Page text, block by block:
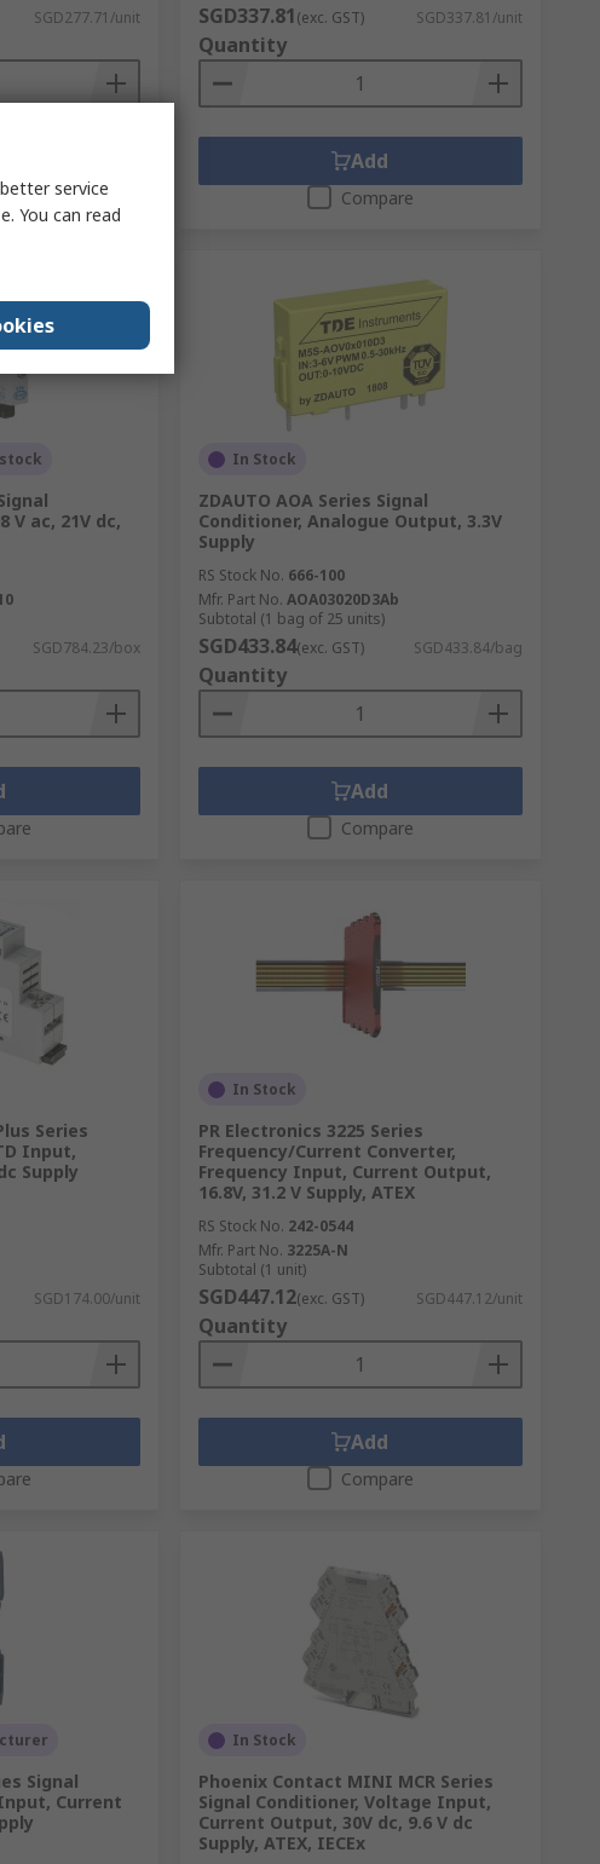
SGD277.71/unit SGD337.81(exc. GST) SGD337.81/unit
Quantity
Add
Compare
V ac, 21V dc,
SGD784.23/box
In Stock
ZDAUTO AOA Series Signal
Conditioner, Analogue Output, 3.3V
Supply
RS Stock No. 666-100
Mfr. Part No. AOA03020D3Ab
Subtotal (1 bag of 25 units)
SGD433.84(exc. GST) SGD433.84/bag
Quantity
Add
Compare
Series
Input,
Supply
SGD174.00/unit
In Stock
PR Electronics 3225 Series
Frequency/Current Converter,
Frequency Input, Current Output,
16.8V, 31.2 V Supply, ATEX
RS Stock No. 242-0544
Mfr. Part No. 3225A-N
Subtotal (1 unit)
SGD447.12(exc. GST) SGD447.12/unit
Quantity
Add
Compare
Signal
Current
In Stock
Phoenix Contact MINI MCR Series
Signal Conditioner, Voltage Input,
Current Output, 30V dc, 9.6 V dc
Supply, ATEX, IECEx
service
You can read